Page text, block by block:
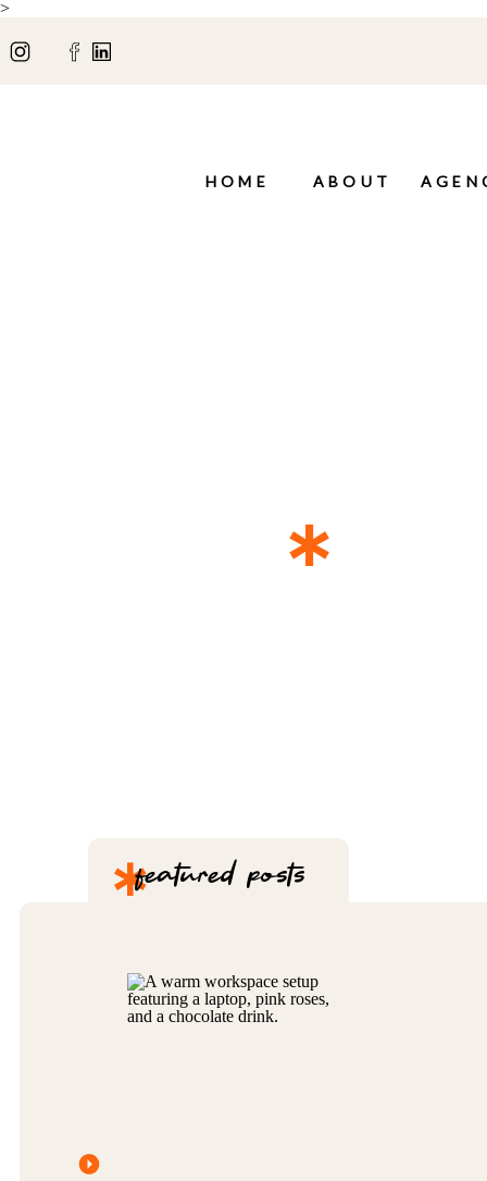
>
HOME ABOUT
*
*featured posts